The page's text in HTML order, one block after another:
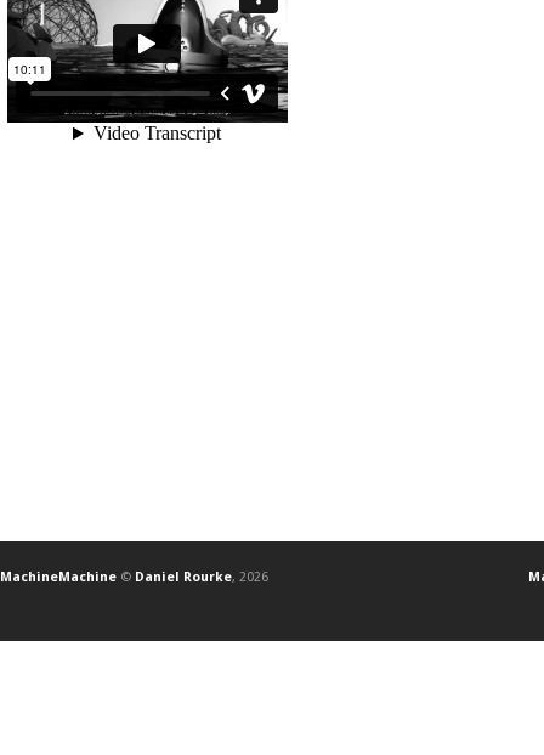
MachineMachine © Daniel Rourke, 2026